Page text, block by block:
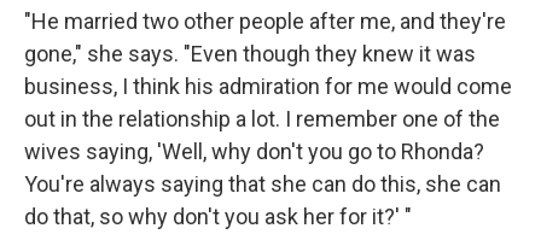
"He married two other people after me, and they're
gone," she says. "Even though they knew it was
business, I think his admiration for me would come
out in the relationship a lot. I remember one of the
wives saying, 'Well, why don't you go to Rhonda?
You're always saying that she can do this, she can
do that, so why don't you ask her for it?' "